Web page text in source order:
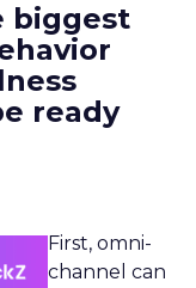
biggest
ready
First, omni-
channel can